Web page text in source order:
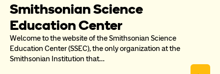
Smithsonian Science
Education Center
Welcome to the website of the Smithsonian Science
Education Center (SSEC), the only organization at the
Smithsonian Institution that…